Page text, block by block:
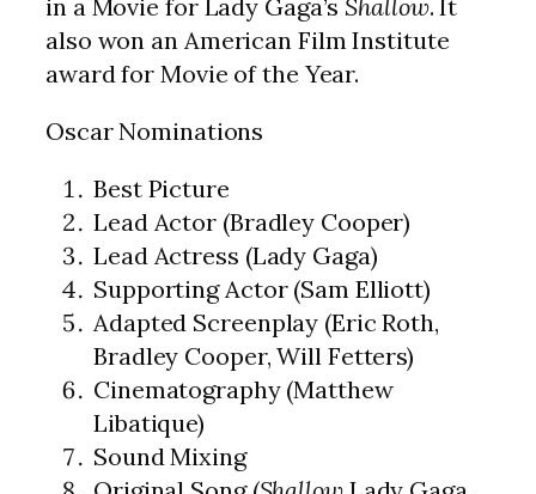
in a Movie for Lady Gaga’s Shallow. It
also won an American Film Institute
award for Movie of the Year.
Oscar Nominations
Best Picture
Lead Actor (Bradley Cooper)
Lead Actress (Lady Gaga)
Supporting Actor (Sam Elliott)
Adapted Screenplay (Eric Roth,
Bradley Cooper, Will Fetters)
Cinematography (Matthew
Libatique)
Sound Mixing